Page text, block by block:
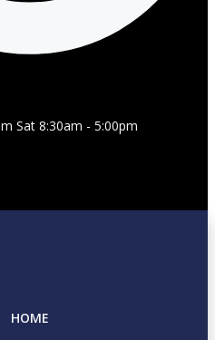
Sat 8:30am - 5:00pm
HOME